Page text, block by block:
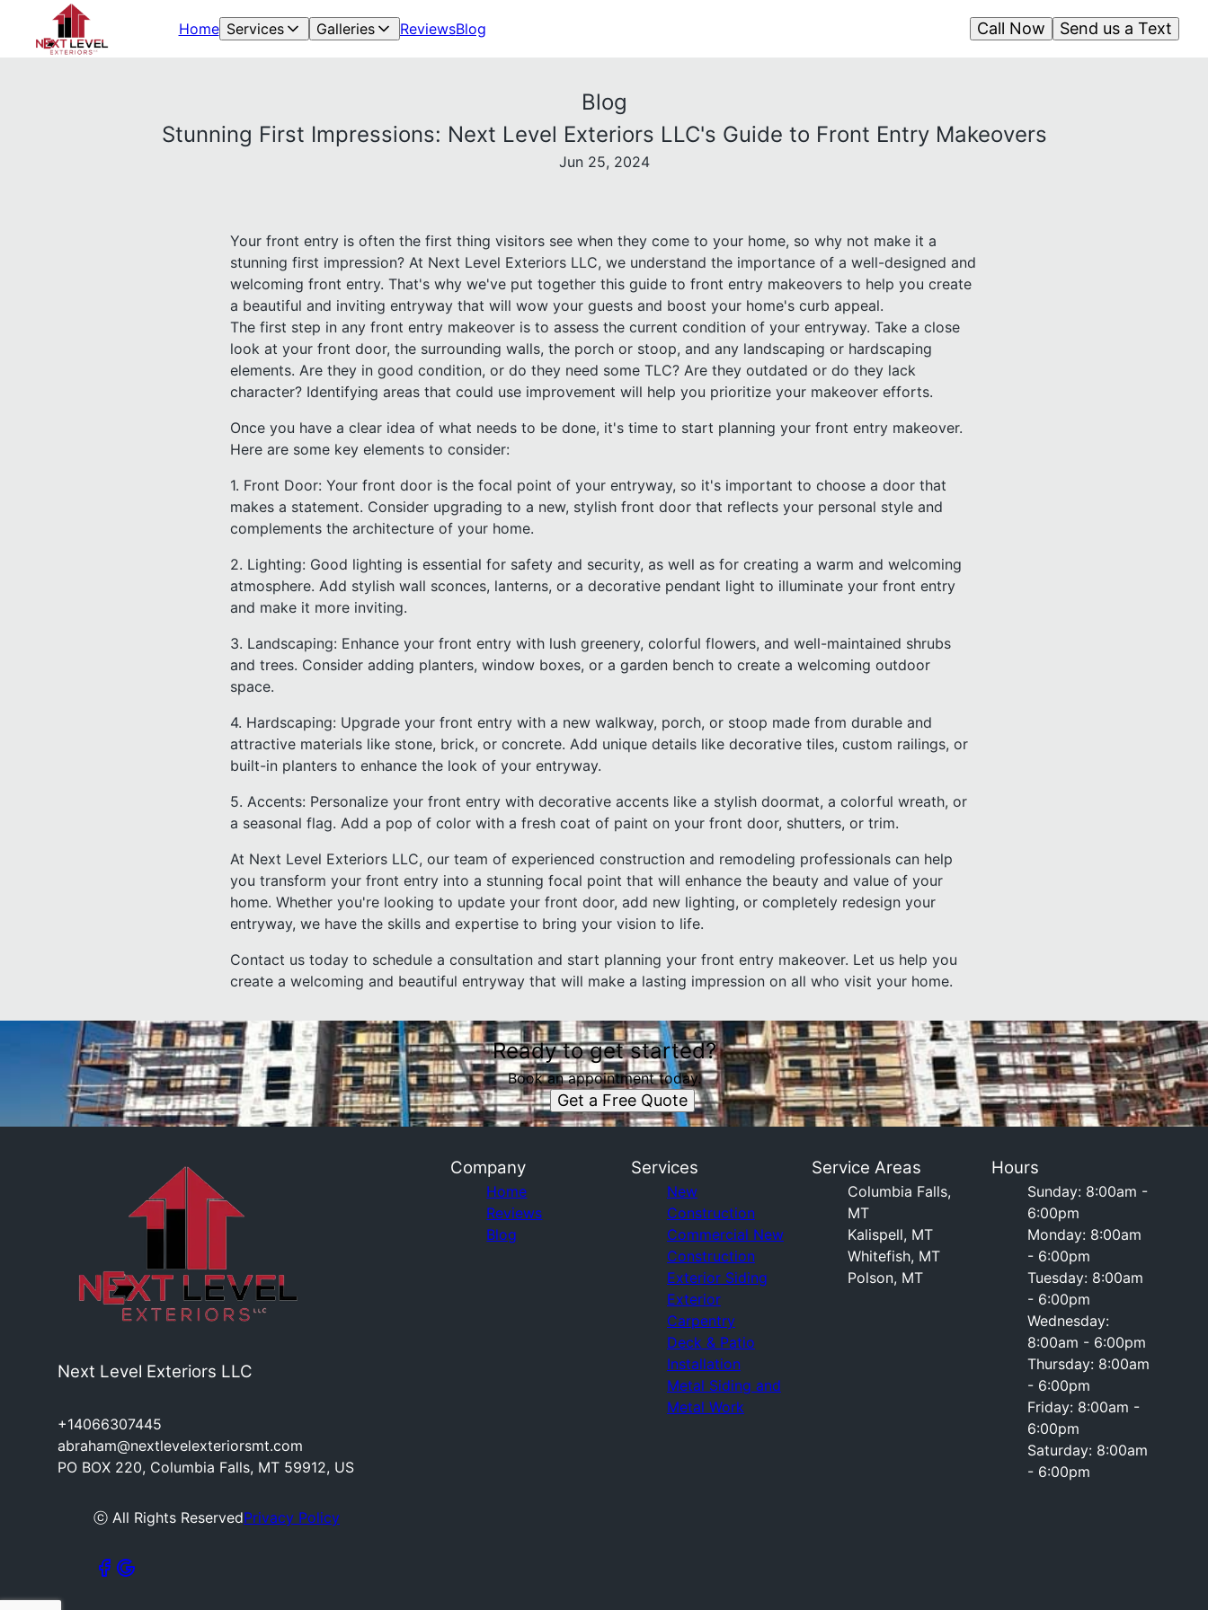
Home Services Galleries ReviewsBlog Send us a Text
Call Now
Blog
Stunning First Impressions: Next Level Exteriors LLC's Guide to Front Entry Makeovers
Jun 25, 2024
Your front entry is often the first thing visitors see when they come to your home, so why not make it a
stunning first impression? At Next Level Exteriors LLC, we understand the importance of a well-designed and
welcoming front entry. That's why we've put together this guide to front entry makeovers to help you create
a beautiful and inviting entryway that will wow your guests and boost your home's curb appeal.
The first step in any front entry makeover is to assess the current condition of your entryway. Take a close
look at your front door, the surrounding walls, the porch or stoop, and any landscaping or hardscaping
elements. Are they in good condition, or do they need some TLC? Are they outdated or do they lack
character? Identifying areas that could use improvement will help you prioritize your makeover efforts.
Once you have a clear idea of what needs to be done, it's time to start planning your front entry makeover.
Here are some key elements to consider:
1. Front Door: Your front door is the focal point of your entryway, so it's important to choose a door that
makes a statement. Consider upgrading to a new, stylish front door that reflects your personal style and
complements the architecture of your home.
2. Lighting: Good lighting is essential for safety and security, as well as for creating a warm and welcoming
atmosphere. Add stylish wall sconces, lanterns, or a decorative pendant light to illuminate your front entry
and make it more inviting.
3. Landscaping: Enhance your front entry with lush greenery, colorful flowers, and well-maintained shrubs
and trees. Consider adding planters, window boxes, or a garden bench to create a welcoming outdoor
space.
4. Hardscaping: Upgrade your front entry with a new walkway, porch, or stoop made from durable and
attractive materials like stone, brick, or concrete. Add unique details like decorative tiles, custom railings, or
built-in planters to enhance the look of your entryway.
5. Accents: Personalize your front entry with decorative accents like a stylish doormat, a colorful wreath, or
a seasonal flag. Add a pop of color with a fresh coat of paint on your front door, shutters, or trim.
At Next Level Exteriors LLC, our team of experienced construction and remodeling professionals can help
you transform your front entry into a stunning focal point that will enhance the beauty and value of your
home. Whether you're looking to update your front door, add new lighting, or completely redesign your
entryway, we have the skills and expertise to bring your vision to life.
Contact us today to schedule a consultation and start planning your front entry makeover. Let us help you
create a welcoming and beautiful entryway that will make a lasting impression on all who visit your home.
Ready to get started?
Book an appointment today.
Get a Free Quote
Next Level Exteriors LLC
+14066307445
abraham@nextlevelexteriorsmt.com
PO BOX 220, Columbia Falls, MT 59912, US
ⓒ All Rights ReservedPrivacy Policy
Company
Home
Reviews
Blog
Services
New
Construction
Commercial New
Construction
Exterior Siding
Exterior
Carpentry
Deck & Patio
Installation
Metal Siding and
Metal Work
Service Areas
Columbia Falls,
MT
Kalispell, MT
Whitefish, MT
Polson, MT
Hours
Sunday: 8:00am -
6:00pm
Monday: 8:00am
- 6:00pm
Tuesday: 8:00am
- 6:00pm
Wednesday:
8:00am - 6:00pm
Thursday: 8:00am
- 6:00pm
Friday: 8:00am -
6:00pm
Saturday: 8:00am
- 6:00pm